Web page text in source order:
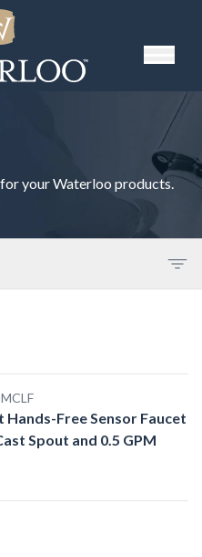
your Waterloo products.
Hands-Free Sensor Faucet
Spout and 0.5 GPM